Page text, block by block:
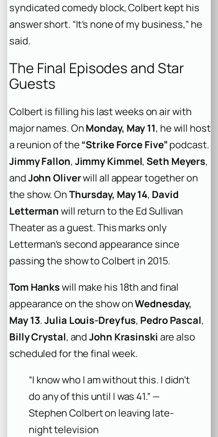
syndicated comedy block, Colbert kept his
answer short. “It’s none of my business,” he
said.
The Final Episodes and Star
Guests
Colbert is filling his last weeks on air with
major names. OnMonday, May 11, he will host
a reunion of the“Strike Force Five”podcast.
Jimmy Fallon, Jimmy Kimmel, Seth Meyers,
andJohn Oliverwill all appear together on
the show. OnThursday, May 14, David
Lettermanwill return to the Ed Sullivan
Theater as a guest. This marks only
Letterman’s second appearance since
passing the show to Colbert in 2015.
Tom Hankswill make his 18th and final
appearance on the show onWednesday,
May 13.Julia Louis-Dreyfus, Pedro Pascal,
Billy Crystal, andJohn Krasinski are also
scheduled for the final week.
“I know who I am without this. I didn’t
do any of this until I was 41.” —
Stephen Colbert on leaving late-
night television